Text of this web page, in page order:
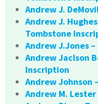
Andrew J.
Andrew J.
Tombstone
Andrew J.Jones
Andrew Jaclson
Inscription
Andrew Johnson
Andrew M.